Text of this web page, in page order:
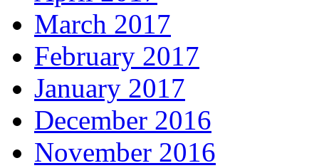
March 2017
February 2017
January 2017
December 2016
November 2016